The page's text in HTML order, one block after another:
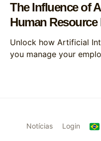
The Influence of
Human Resource
Unlock how Artificial
you manage your
Notícias Login